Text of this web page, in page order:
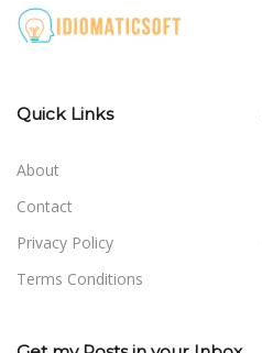
Quick Links
About
Contact
Privacy Policy
Terms Conditions